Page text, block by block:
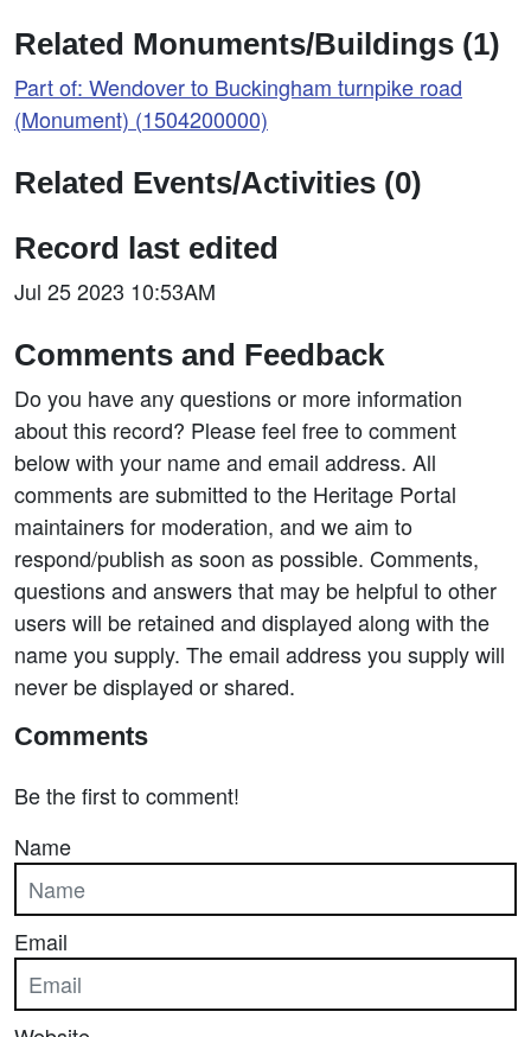
Related Monuments/Buildings (1)
Part of: Wendover to Buckingham turnpike road
(Monument) (1504200000)
Related Events/Activities (0)
Record last edited
Jul 25 2023 10:53AM
Comments and Feedback
Do you have any questions or more information
about this record? Please feel free to comment
below with your name and email address. All
comments are submitted to the Heritage Portal
maintainers for moderation, and we aim to
respond/publish as soon as possible. Comments,
questions and answers that may be helpful to other
users will be retained and displayed along with the
name you supply. The email address you supply will
never be displayed or shared.
Comments
Be the first to comment!
Name
Email